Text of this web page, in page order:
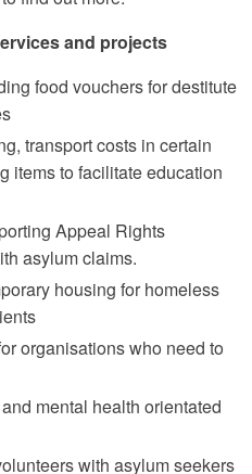
and projects
food vouchers for destitute
transport costs in certain
items to facilitate education
Appeal Rights
asylum claims.
housing for homeless
organisations who need to
mental health orientated
with asylum seekers